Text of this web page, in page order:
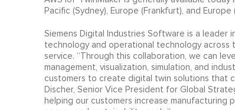
Pacific (Sydney), Europe (Frankfurt), and
Siemens Digital Industries Software is a
technology and operational technology
service. “Through this collaboration, we can
management, visualization, simulation, and
customers to create digital twin solutions that
Discher, Senior Vice President for Global
helping our customers increase